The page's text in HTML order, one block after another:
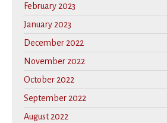
February 2023
January 2023
December 2022
November 2022
October 2022
September 2022
August 2022